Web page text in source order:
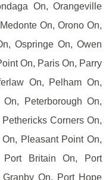
On, Orangeville
On, Orono On,
Ospringe On, Owen
On, Paris On, Parry
On, Pelham On,
Peterborough On,
Corners On,
Pleasant Point On,
Britain On, Port
On, Port Hope